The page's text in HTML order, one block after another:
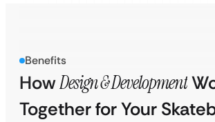
Benefits
HowDesign & Development
Together for Your